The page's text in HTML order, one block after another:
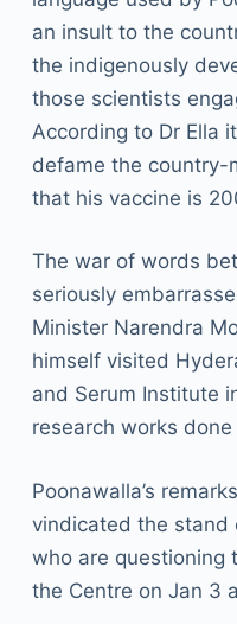
an insult to the
the indigenously
those scientists
According to Dr Ella
defame the country-
that his vaccine is
The war of words
seriously
Minister Narendra
himself visited
and Serum Institute
research works
Poonawalla’s
vindicated the stand
who are questioning
the Centre on Jan 3